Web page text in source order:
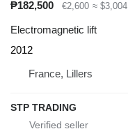
₱182,500
€2,600 ≈ $3,004
Electromagnetic lift
2012
France, Lillers
STP TRADING